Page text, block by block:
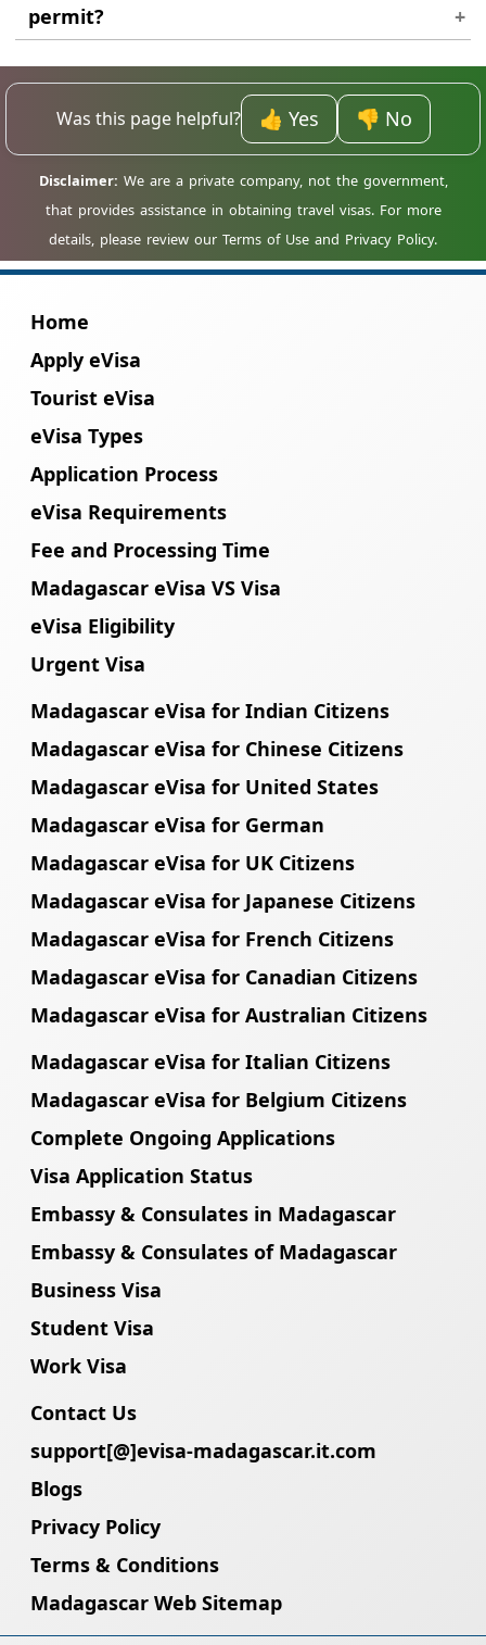
and are not refundable regardless of travel
outcomes.
permit?
Yes, every traveller, regardless of age, must
have an individual travel authorisation.
Was this page helpful? 👍 Yes 👎 No
Home
Apply eVisa
Tourist eVisa
eVisa Types
Application Process
eVisa Requirements
Fee and Processing Time
Madagascar eVisa VS Visa
eVisa Eligibility
Urgent Visa
Madagascar eVisa for Indian Citizens
Madagascar eVisa for Chinese Citizens
Madagascar eVisa for United States
Madagascar eVisa for German
Madagascar eVisa for UK Citizens
Madagascar eVisa for Japanese Citizens
Madagascar eVisa for French Citizens
Madagascar eVisa for Canadian Citizens
Madagascar eVisa for Australian Citizens
Madagascar eVisa for Italian Citizens
Madagascar eVisa for Belgium Citizens
Complete Ongoing Applications
Visa Application Status
Embassy & Consulates in Madagascar
Embassy & Consulates of Madagascar
Business Visa
Student Visa
Work Visa
Contact Us
support[@]evisa-madagascar.it.com
Blogs
Privacy Policy
Terms & Conditions
Madagascar Web Sitemap